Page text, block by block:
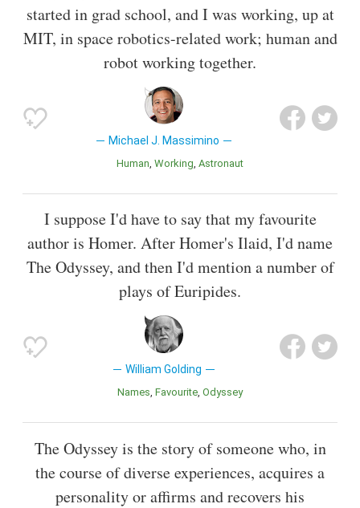
started in grad school, and I was working, up at
MIT, in space robotics-related work; human and
robot working together.
Michael J. Massimino
Human Working Astronaut
I suppose I'd have to say that my favourite
author is Homer. After Homer's Ilaid, I'd name
The Odyssey, and then I'd mention a number of
plays of Euripides.
William Golding
Names Favourite Odyssey
The Odyssey is the story of someone who, in
the course of diverse experiences, acquires a
personality or affirms and recovers his